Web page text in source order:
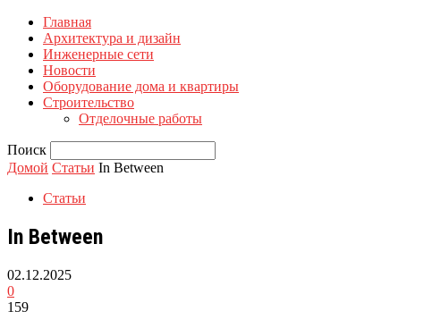
Главная
Архитектура и дизайн
Инженерные сети
Новости
Оборудование дома и квартиры
Строительство
Отделочные работы
Поиск
Домой Статьи In Between
Статьи
In Between
02.12.2025
0
159